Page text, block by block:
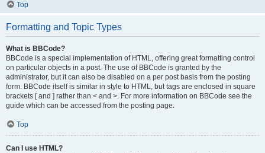
Top
Formatting and Topic Types
What is BBCode?
BBCode is a special implementation of HTML, offering great formatting control
on particular objects in a post. The use of BBCode is granted by the
administrator, but it can also be disabled on a per post basis from the posting
form. BBCode itself is similar in style to HTML, but tags are enclosed in square
brackets [ and ] rather than < and >. For more information on BBCode see the
guide which can be accessed from the posting page.
Top
Can I use HTML?